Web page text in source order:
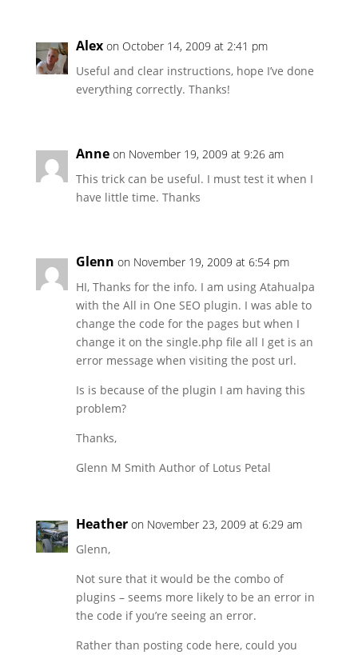
Alex on October 14, 2009 at 2:41 pm
Useful and clear instructions, hope I’ve done
everything correctly. Thanks!
Anne on November 19, 2009 at 9:26 am
This trick can be useful. I must test it when I
have little time. Thanks
Glenn on November 19, 2009 at 6:54 pm
HI, Thanks for the info. I am using Atahualpa
with the All in One SEO plugin. I was able to
change the code for the pages but when I
change it on the single.php file all I get is an
error message when visiting the post url.
Is is because of the plugin I am having this
problem?
Thanks,
Glenn M Smith Author of Lotus Petal
Heather on November 23, 2009 at 6:29 am
Glenn,
Not sure that it would be the combo of
plugins – seems more likely to be an error in
the code if you’re seeing an error.
Rather than posting code here, could you